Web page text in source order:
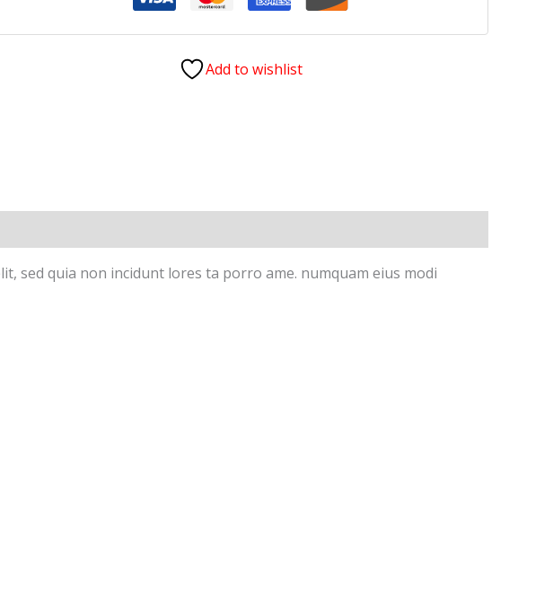
Add to wishlist
sed quia non incidunt lores ta porro ame. numquam eius modi